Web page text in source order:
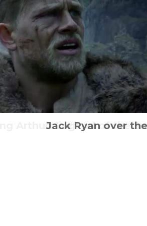
The Revolution is all
Neo-Tokyo is
What will a father do for
Arthur: Legend of the
Jack Ryan over